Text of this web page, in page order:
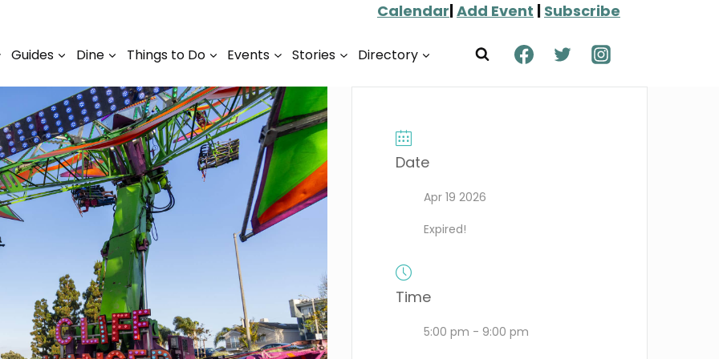
Calendar|Add Event | Subscribe
Guides Dine Things to Do Events Stories Directory
Date
Apr 19 2026
Expired!
Time
5:00 pm - 9:00 pm